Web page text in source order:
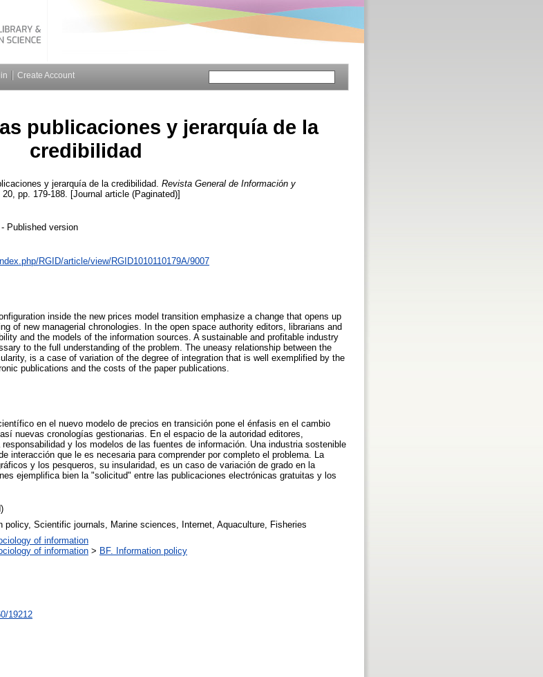
Create Account
publicaciones y jerarquía de la
credibilidad
y jerarquía de la credibilidad. Revista General de Información y
20, pp. 179-188. [Journal article (Paginated)]
Published version
RGID/article/view/RGID1010110179A/9007
inside the new prices model transition emphasize a change that opens up
of new managerial chronologies. In the open space authority editors, librarians and
and the models of the information sources. A sustainable and profitable industry
to the full understanding of the problem. The uneasy relationship between the
is a case of variation of the degree of integration that is well exemplified by the
publications and the costs of the paper publications.
en el nuevo modelo de precios en transición pone el énfasis en el cambio
nuevas cronologías gestionarias. En el espacio de la autoridad editores,
y los modelos de las fuentes de información. Una industria sostenible
interacción que le es necesaria para comprender por completo el problema. La
y los pesqueros, su insularidad, es un caso de variación de grado en la
ejemplifica bien la "solicitud" entre las publicaciones electrónicas gratuitas y los
policy, Scientific journals, Marine sciences, Internet, Aquaculture, Fisheries
of information
of information > BF. Information policy
19212